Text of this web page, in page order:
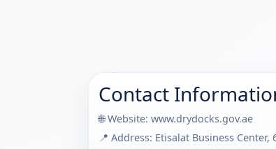
Contact
🌐 Website: www.drydocks.gov.ae
📍 Address: Etisalat Business